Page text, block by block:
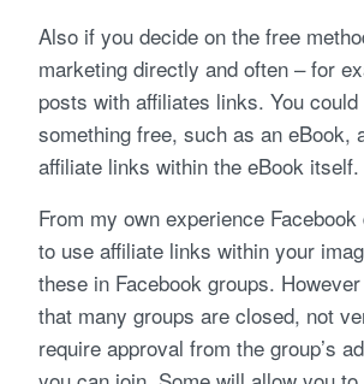
Also if you decide on the free
marketing directly and often – for
posts with affiliates links. You
something free, such as an eBook,
affiliate links within the eBook itself.
From my own experience
to use affiliate links within your
these in Facebook groups.
that many groups are closed, not
require approval from the group’s